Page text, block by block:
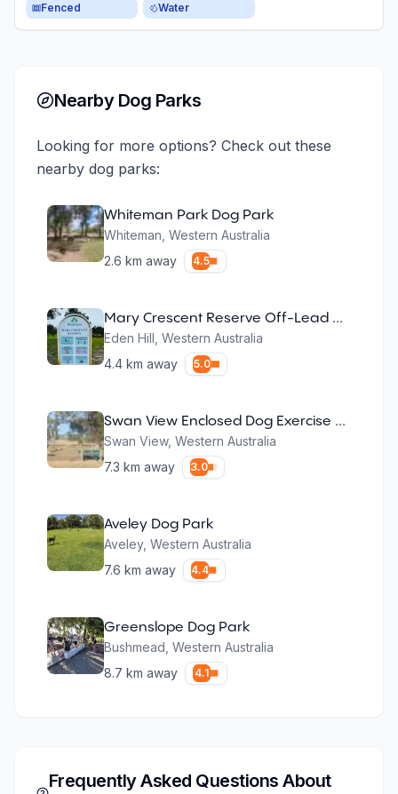
Fenced Water
Nearby Dog Parks
Looking for more options? Check out these
nearby dog parks:
Whiteman Park Dog Park
Whiteman, Western Australia
2.6 km away 4.5
Mary Crescent Reserve Off-Lead Dog Area
Eden Hill , Western Australia
4.4 km away 5.0
Swan View Enclosed Dog Exercise Area
Swan View, Western Australia
7.3 km away 3.0
Aveley Dog Park
Aveley, Western Australia
7.6 km away 4.4
Greenslope Dog Park
Bushmead, Western Australia
8.7 km away 4.1
Frequently Asked Questions About